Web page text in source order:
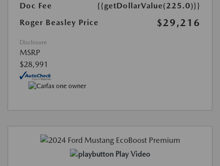
Doc Fee
{{getDollarValue(225.0)}}
Roger Beasley Price
$29,216
Disclosure
MSRP
$28,991
Play Video